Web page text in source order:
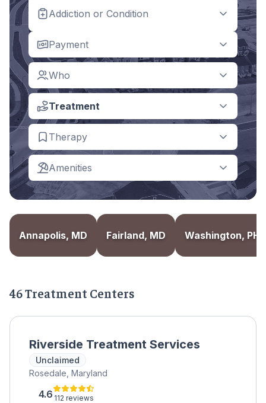
Addiction or Condition
Payment
Who
Treatment
Therapy
Amenities
Annapolis, MD Fairland, MD Washington,
46 Treatment Centers
Riverside Treatment Services
Unclaimed
Rosedale, Maryland
4.6 112 reviews